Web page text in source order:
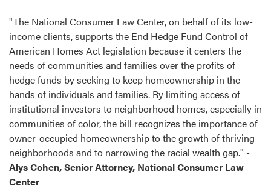
"The National Consumer Law Center, on behalf of its low-
income clients, supports the End Hedge Fund Control of
American Homes Act legislation because it centers the
needs of communities and families over the profits of
hedge funds by seeking to keep homeownership in the
hands of individuals and families. By limiting access of
institutional investors to neighborhood homes, especially in
communities of color, the bill recognizes the importance of
owner-occupied homeownership to the growth of thriving
neighborhoods and to narrowing the racial wealth gap." -
Alys Cohen, Senior Attorney, National Consumer Law
Center